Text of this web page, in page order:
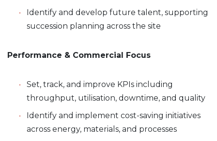
Identify and develop future talent, supporting
succession planning across the site
Performance & Commercial Focus
Set, track, and improve KPIs including
throughput, utilisation, downtime, and quality
Identify and implement cost-saving initiatives
across energy, materials, and processes